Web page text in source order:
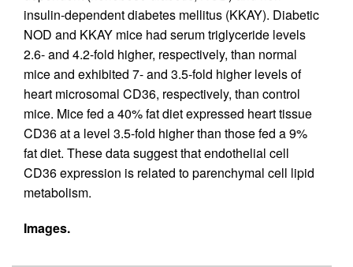
insulin-dependent diabetes mellitus (KKAY). Diabetic
NOD and KKAY mice had serum triglyceride levels
2.6- and 4.2-fold higher, respectively, than normal
mice and exhibited 7- and 3.5-fold higher levels of
heart microsomal CD36, respectively, than control
mice. Mice fed a 40% fat diet expressed heart tissue
CD36 at a level 3.5-fold higher than those fed a 9%
fat diet. These data suggest that endothelial cell
CD36 expression is related to parenchymal cell lipid
metabolism.
Images.